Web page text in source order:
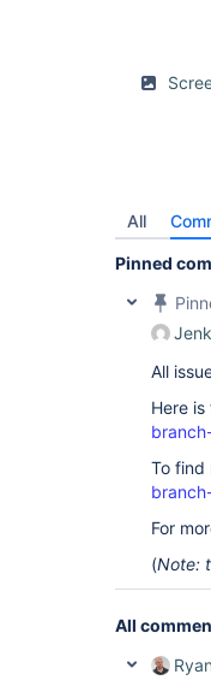
All
Pinned
All
Here
To find
For
(Note:
All